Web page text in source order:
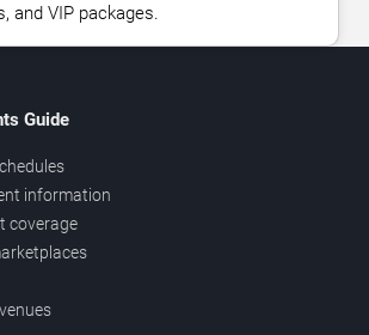
and VIP packages.
Guide
information
coverage